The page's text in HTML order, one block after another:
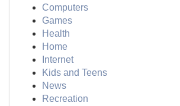
Computers
Games
Health
Home
Internet
Kids and Teens
News
Recreation